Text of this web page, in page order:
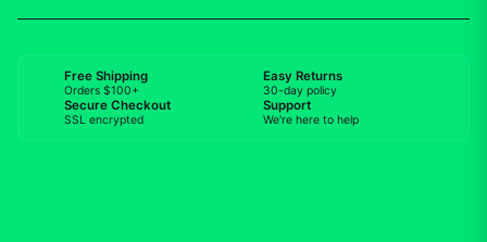
Free Shipping
Orders $100+
Easy Returns
30-day policy
Secure Checkout
SSL encrypted
Support
We're here to help